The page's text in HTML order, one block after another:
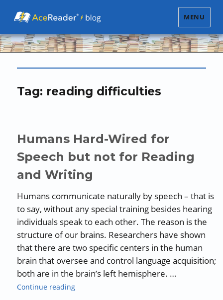
MENU
Tag: reading difficulties
Humans Hard-Wired for
Speech but not for Reading
and Writing
Humans communicate naturally by speech – that is
to say, without any special training besides hearing
individuals speak to each other. The reason is the
structure of our brains. Researchers have shown
that there are two specific centers in the human
brain that oversee and control language acquisition;
both are in the brain’s left hemisphere. …
Continue reading“Humans Hard-Wired for Speech but not